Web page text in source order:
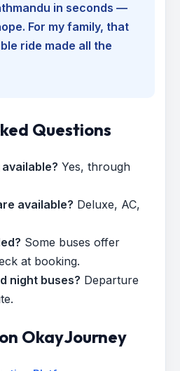
in seconds —
For my family, that
ride made all the
Questions
Yes, through
available? Deluxe, AC,
Some buses offer
at booking.
night buses? Departure
OkayJourney